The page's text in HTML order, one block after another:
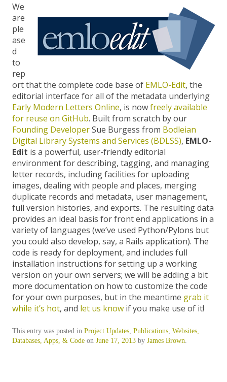
We
are
ple
ase
d
to
rep
ort that the complete code base of EMLO-Edit, the
editorial interface for all of the metadata underlying
Early Modern Letters Online, is nowfreely available
for reuse on GitHub. Built from scratch by our
Founding DeveloperSue Burgess from Bodleian
Digital Library Systems and Services (BDLSS), EMLO-
Edit is a powerful, user-friendly editorial
environment for describing, tagging, and managing
letter records, including facilities for uploading
images, dealing with people and places, merging
duplicate records and metadata, user management,
full version histories, and exports. The resulting data
provides an ideal basis for front end applications in a
variety of languages (we’ve used Python/Pylons but
you could also develop, say, a Rails application). The
code is ready for deployment, and includes full
installation instructions for setting up a working
version on your own servers; we will be adding a bit
more documentation on how to customize the code
for your own purposes, but in the meantime grab it
while it’s hot, and let us know if you make use of it!
This entry was posted in Project Updates Publications Websites,
Databases, Apps, & Code on June 17, 2013 by James Brown